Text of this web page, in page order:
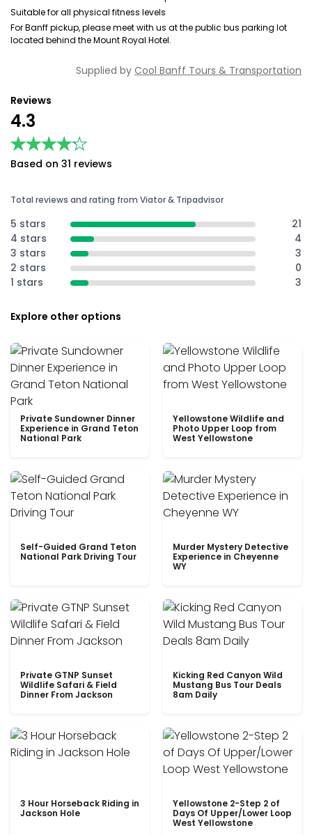
Suitable for all physical fitness levels
For Banff pickup, please meet with us at the public bus parking lot
located behind the Mount Royal Hotel.
Supplied by Cool Banff Tours & Transportation
Reviews
4.3
★★★★★
★★★★★
Based on 31 reviews
Total reviews and rating from Viator & Tripadvisor
5 stars
21
4 stars
4
3 stars
3
2 stars
0
1 stars
3
Explore other options
Private Sundowner Dinner
Experience in Grand Teton
National Park
Yellowstone Wildlife and
Photo Upper Loop from
West Yellowstone
Self-Guided Grand Teton
National Park Driving Tour
Murder Mystery Detective
Experience in Cheyenne
WY
Private GTNP Sunset
Wildlife Safari & Field
Dinner From Jackson
Kicking Red Canyon Wild
Mustang Bus Tour Deals
8am Daily
3 Hour Horseback Riding in
Jackson Hole
Yellowstone 2-Step 2 of
Days Of Upper/Lower Loop
West Yellowstone